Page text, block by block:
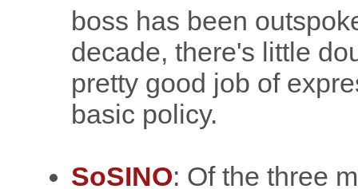
boss has been
decade, there's little
pretty good job of
basic policy.
SoSINO: Of the three